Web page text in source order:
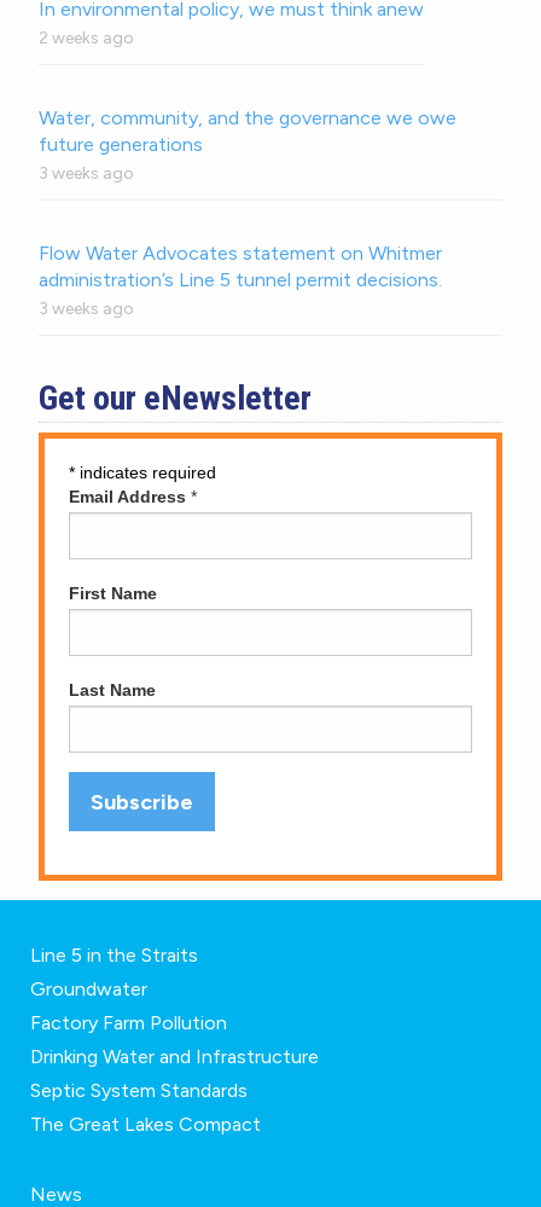
In environmental policy, we must think anew
2 weeks ago
Water, community, and the governance we owe
future generations
3 weeks ago
Flow Water Advocates statement on Whitmer
administration’s Line 5 tunnel permit decisions.
3 weeks ago
Get our eNewsletter
* indicates required
Email Address *
First Name
Last Name
Line 5 in the Straits
Groundwater
Factory Farm Pollution
Drinking Water and Infrastructure
Septic System Standards
The Great Lakes Compact
News